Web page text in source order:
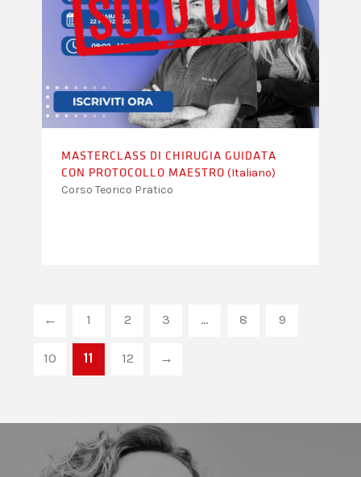
MASTERCLASS DI CHIRUGIA GUIDATA
CON PROTOCOLLO MAESTRO (Italiano)
Corso Teorico Pratico
← 1 2 3 … 8 9
10 11 12 →